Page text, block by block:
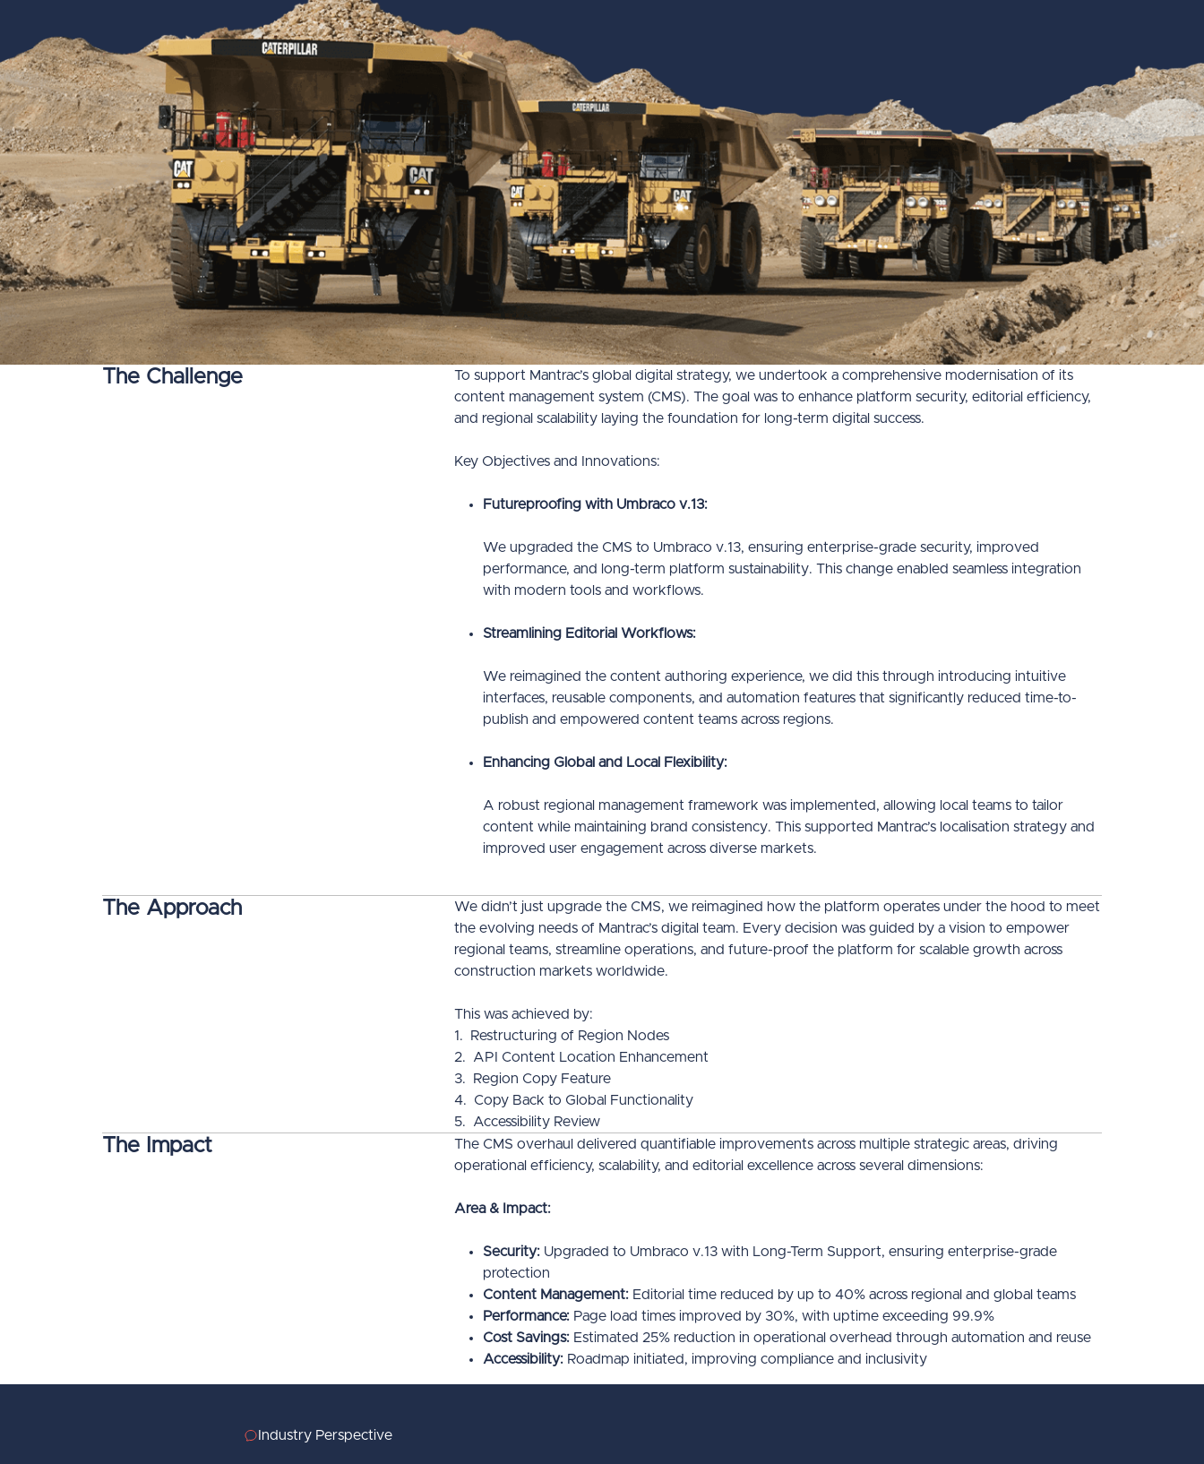
The Challenge
To support Mantrac’s global digital strategy, we undertook a comprehensive modernisation of its
content management system (CMS). The goal was to enhance platform security, editorial efficiency,
and regional scalability laying the foundation for long-term digital success.
Key Objectives and Innovations:
Futureproofing with Umbraco v.13:
We upgraded the CMS to Umbraco v.13, ensuring enterprise-grade security, improved
performance, and long-term platform sustainability. This change enabled seamless integration
with modern tools and workflows.
Streamlining Editorial Workflows:
We reimagined the content authoring experience, we did this through introducing intuitive
interfaces, reusable components, and automation features that significantly reduced time-to-
publish and empowered content teams across regions.
Enhancing Global and Local Flexibility:
A robust regional management framework was implemented, allowing local teams to tailor
content while maintaining brand consistency. This supported Mantrac’s localisation strategy and
improved user engagement across diverse markets.
The Approach
We didn’t just upgrade the CMS, we reimagined how the platform operates under the hood to meet
the evolving needs of Mantrac’s digital team. Every decision was guided by a vision to empower
regional teams, streamline operations, and future-proof the platform for scalable growth across
construction markets worldwide.
This was achieved by:
1. Restructuring of Region Nodes
2. API Content Location Enhancement
3. Region Copy Feature
4. Copy Back to Global Functionality
5. Accessibility Review
The Impact
The CMS overhaul delivered quantifiable improvements across multiple strategic areas, driving
operational efficiency, scalability, and editorial excellence across several dimensions:
Area & Impact:
Security: Upgraded to Umbraco v.13 with Long-Term Support, ensuring enterprise-grade
protection
Content Management: Editorial time reduced by up to 40% across regional and global teams
Performance: Page load times improved by 30%, with uptime exceeding 99.9%
Cost Savings: Estimated 25% reduction in operational overhead through automation and reuse
Accessibility: Roadmap initiated, improving compliance and inclusivity
Industry Perspective